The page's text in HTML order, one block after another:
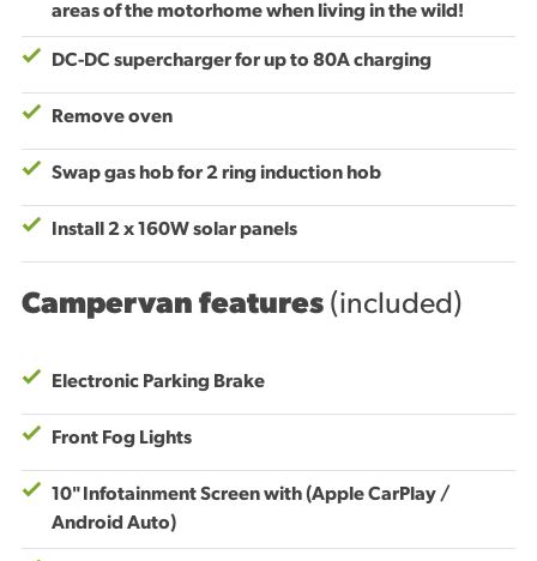
areas of the motorhome when living in the wild!
DC-DC supercharger for up to 80A charging
Remove oven
Swap gas hob for 2 ring induction hob
Install 2 x 160W solar panels
Campervan features (included)
Electronic Parking Brake
Front Fog Lights
10" Infotainment Screen with (Apple CarPlay /
Android Auto)